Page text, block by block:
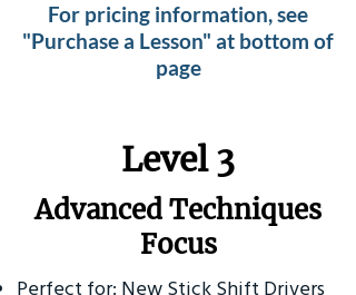
For pricing information, see
"Purchase a Lesson" at bottom of
page
​Level 3
Advanced Techniques
Focus
Perfect for: New Stick Shift Drivers